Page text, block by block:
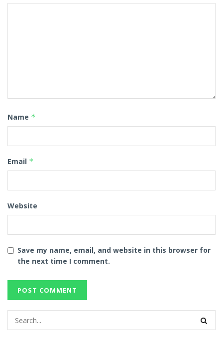
Name *
Email *
Website
Save my name, email, and website in this browser for
the next time I comment.